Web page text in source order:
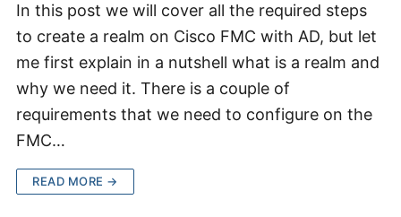
In this post we will cover all the required steps
to create a realm on Cisco FMC with AD, but let
me first explain in a nutshell what is a realm and
why we need it. There is a couple of
requirements that we need to configure on the
FMC…
READ MORE →